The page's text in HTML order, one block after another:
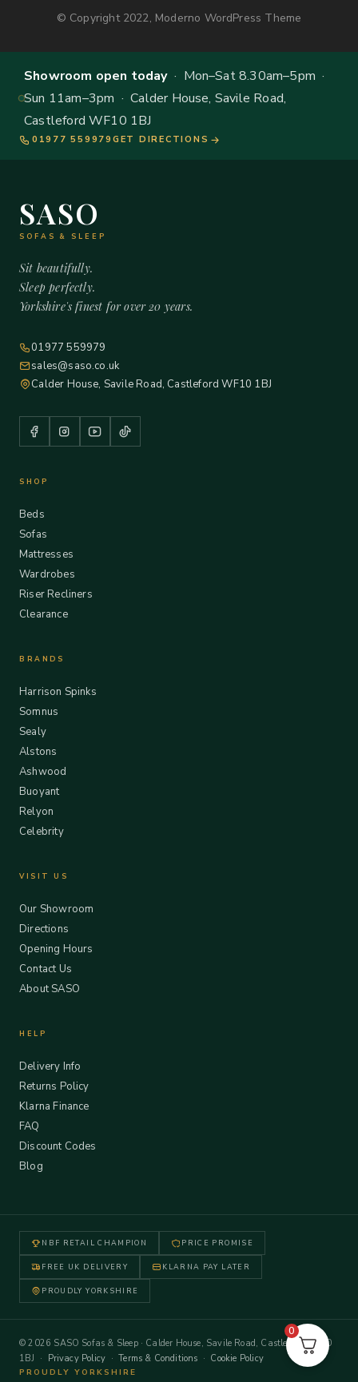
© Copyright 2022, Moderno WordPress Theme
Showroom open today· Mon–Sat 8.30am–5pm ·
Sun 11am–3pm · Calder House, Savile Road,
Castleford WF10 1BJ
01977 559979 GET DIRECTIONS
SASO
SOFAS & SLEEP
Sit beautifully.
Sleep perfectly.
Yorkshire's finest for over 20 years.
01977 559979
sales@saso.co.uk
Calder House, Savile Road, Castleford WF10 1BJ
SHOP
Beds
Sofas
Mattresses
Wardrobes
Riser Recliners
Clearance
BRANDS
Harrison Spinks
Somnus
Sealy
Alstons
Ashwood
Buoyant
Relyon
Celebrity
VISIT US
Our Showroom
Directions
Opening Hours
Contact Us
About SASO
HELP
Delivery Info
Returns Policy
Klarna Finance
FAQ
Discount Codes
Blog
NBF RETAIL CHAMPION PRICE PROMISE
FREE UK DELIVERY KLARNA PAY LATER
PROUDLY YORKSHIRE
© 2026 SASO Sofas & Sleep · Calder House, Savile Road, Castleford WF10
1BJ · Privacy Policy ·Terms & Conditions · Cookie Policy
PROUDLY YORKSHIRE
0